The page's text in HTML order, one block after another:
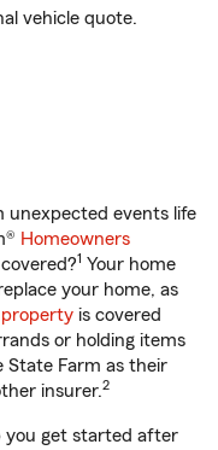
vehicle quote.
unexpected events life
Homeowners
1 Your home
your home, as
property is covered
or holding items
State Farm as their
insurer.2
you get started after